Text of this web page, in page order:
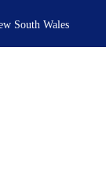
South Wales